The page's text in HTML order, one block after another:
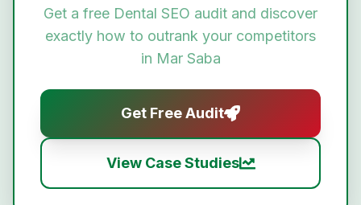
Get a free Dental SEO audit and discover
exactly how to outrank your competitors
in Mar Saba
Get Free Audit
View Case Studies